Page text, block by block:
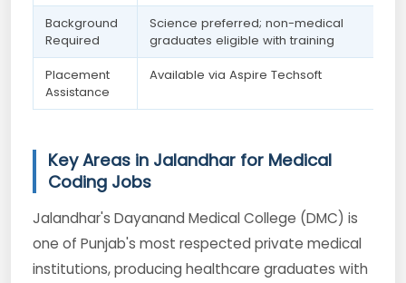
Background
Required
Science preferred; non-medical
graduates eligible with training
Placement
Assistance
Available via Aspire Techsoft
Key Areas in Jalandhar for Medical
Coding Jobs
Jalandhar's Dayanand Medical College (DMC) is
one of Punjab's most respected private medical
institutions, producing healthcare graduates with